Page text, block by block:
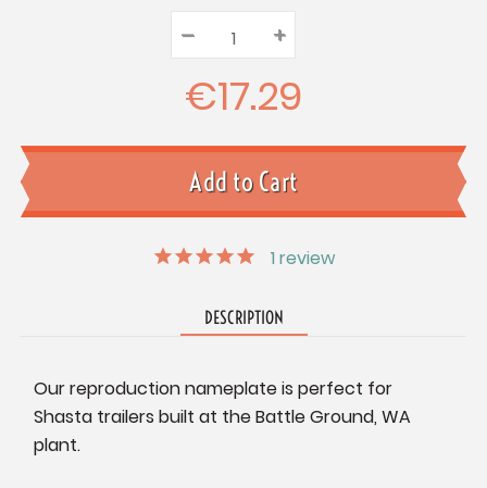
Quantity:
Decrease
Quantity:
– Increase
Quantity:
+
€17.29
1 review
DESCRIPTION
Our reproduction nameplate is perfect for
Shasta trailers built at the Battle Ground, WA
plant.